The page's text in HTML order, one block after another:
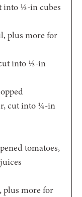
into ⅓-in cubes
plus more for
into ⅓-in
cut into ¼-in
tomatoes,
plus more for